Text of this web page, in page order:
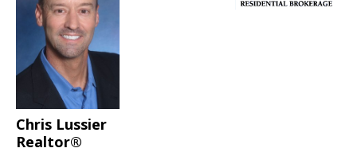
Chris Lussier
Realtor®